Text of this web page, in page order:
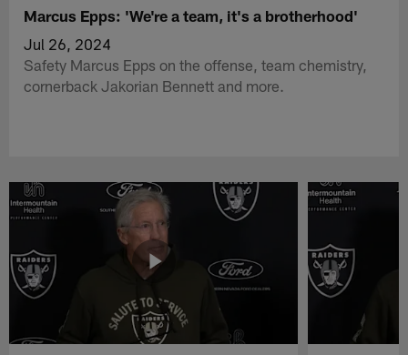
Marcus Epps: 'We're a team, it's a brotherhood'
Jul 26, 2024
Safety Marcus Epps on the offense, team chemistry,
cornerback Jakorian Bennett and more.